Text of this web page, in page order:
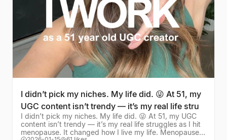
I didn’t pick my niches. My life did. 😜 At 51, my
UGC content isn’t trendy — it’s my real life stru
I didn’t pick my niches. My life did. 😜 At 51, my UGC
content isn’t trendy — it’s my real life struggles as I hit
menopause. It changed how I live my life. Menopause,